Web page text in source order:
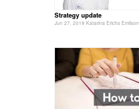
Strategy update
Jun 27, 2019 Katarina Erichs Emilson